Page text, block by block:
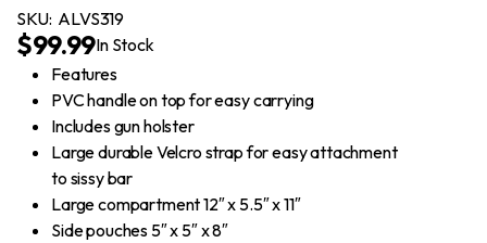
SKU: ALVS319
$99.99In Stock
Features
PVC handle on top for easy carrying
Includes gun holster
Large durable Velcro strap for easy attachment
to sissy bar
Large compartment 12″ x 5.5″ x 11″
Side pouches 5″ x 5″ x 8″